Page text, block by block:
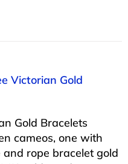
Victorian Gold
Gold Bracelets
cameos, one with
rope bracelet gold